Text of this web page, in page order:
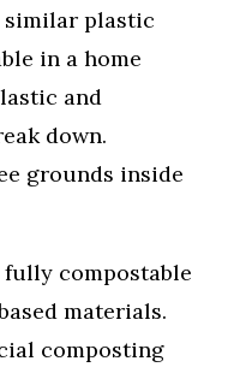
plastic
in a home
and
down.
grounds inside
fully compostable
materials.
composting